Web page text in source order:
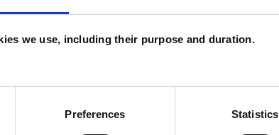
we use, including their purpose and duration.
Preferences Statistics